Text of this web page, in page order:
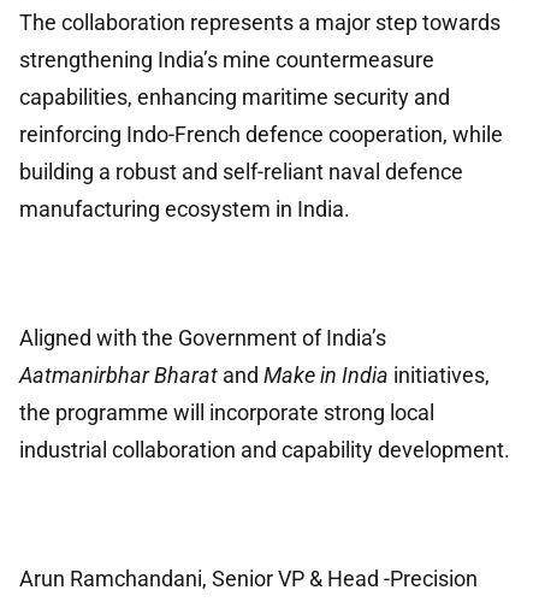
The collaboration represents a major step towards
strengthening India’s mine countermeasure
capabilities, enhancing maritime security and
reinforcing Indo-French defence cooperation, while
building a robust and self-reliant naval defence
manufacturing ecosystem in India.
Aligned with the Government of India’s
Aatmanirbhar Bharat and Make in India initiatives,
the programme will incorporate strong local
industrial collaboration and capability development.
Arun Ramchandani, Senior VP & Head -Precision